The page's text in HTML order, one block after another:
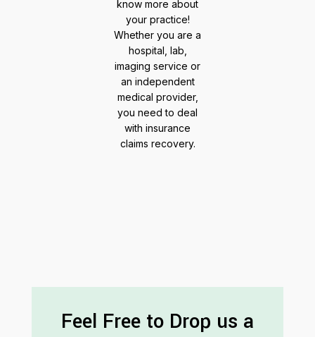
know more about
your practice!
Whether you are a
hospital, lab,
imaging service or
an independent
medical provider,
you need to deal
with insurance
claims recovery.
Feel Free to Drop us a